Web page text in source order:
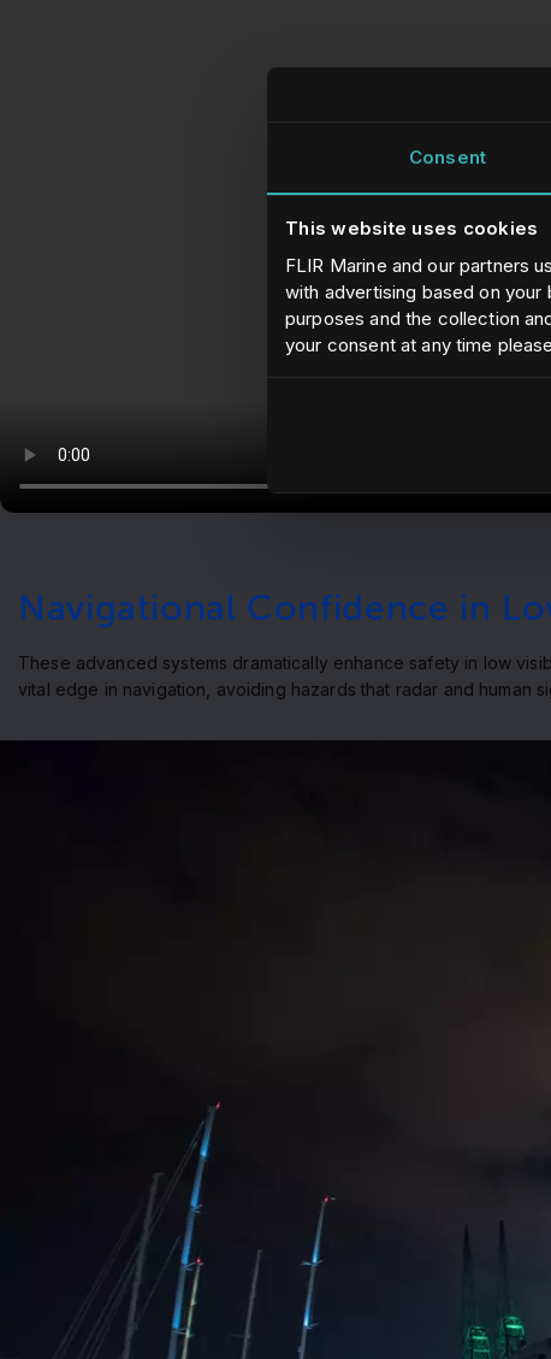
Consent
This website uses cookies
FLIR Marine and our partners
with advertising based on your
purposes and the collection
your consent at any time
Navigational Confidence in
These advanced systems dramatically enhance safety in low
vital edge in navigation, avoiding hazards that radar and human